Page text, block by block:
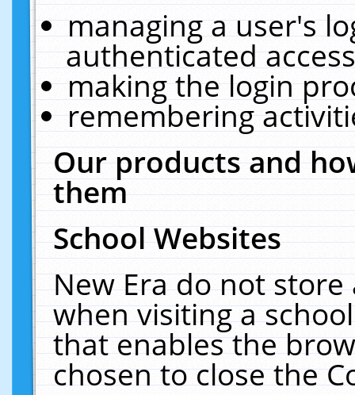
managing a user's
authenticated
making the login
remembering
Our products and
them
School Websites
New Era do not
when visiting a
that enables the
chosen to close the